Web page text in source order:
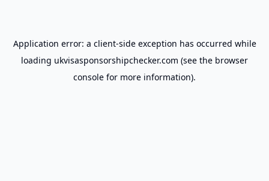
Application error: a client-side exception has occurred while
loading ukvisasponsorshipchecker.com (see the browser
console for more information).